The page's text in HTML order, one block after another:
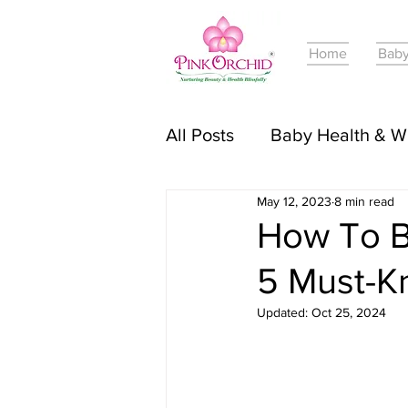
Home
All Posts Baby Health &
Online Courses For Babies
Pregnancy Journey &
How To
5 Must-
May 12, 2023 8 min read
Updated: Oct 25, 2024